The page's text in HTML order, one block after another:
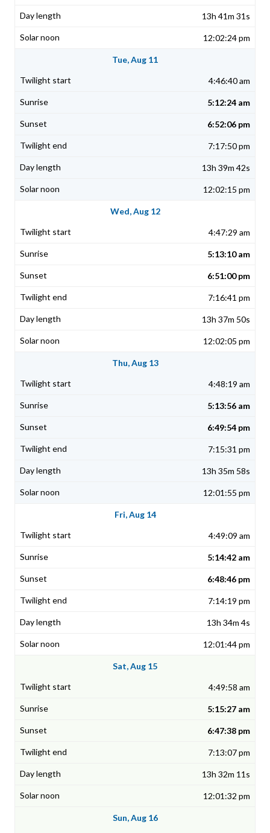
13h 41m 31s
12:02:24 pm
Tue, Aug 11
4:46:40 am
5:12:24 am
6:52:06 pm
7:17:50 pm
13h 39m 42s
12:02:15 pm
Wed, Aug 12
4:47:29 am
5:13:10 am
6:51:00 pm
7:16:41 pm
13h 37m 50s
12:02:05 pm
Thu, Aug 13
4:48:19 am
5:13:56 am
6:49:54 pm
7:15:31 pm
13h 35m 58s
12:01:55 pm
Fri, Aug 14
4:49:09 am
5:14:42 am
6:48:46 pm
7:14:19 pm
13h 34m 4s
12:01:44 pm
Sat, Aug 15
4:49:58 am
5:15:27 am
6:47:38 pm
7:13:07 pm
13h 32m 11s
12:01:32 pm
Sun, Aug 16